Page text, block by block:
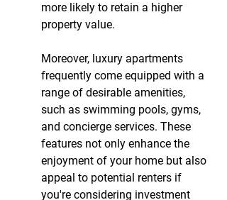
more likely to retain a higher
property value.
Moreover, luxury apartments
frequently come equipped with a
range of desirable amenities,
such as swimming pools, gyms,
and concierge services. These
features not only enhance the
enjoyment of your home but also
appeal to potential renters if
you're considering investment